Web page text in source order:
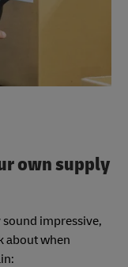
own supply
impressive,
about when